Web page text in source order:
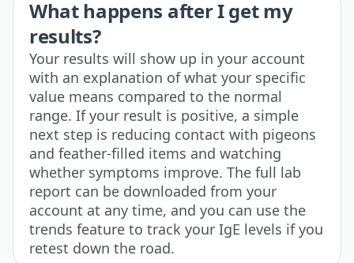
What happens after I get my
results?
Your results will show up in your account
with an explanation of what your specific
value means compared to the normal
range. If your result is positive, a simple
next step is reducing contact with pigeons
and feather-filled items and watching
whether symptoms improve. The full lab
report can be downloaded from your
account at any time, and you can use the
trends feature to track your IgE levels if you
retest down the road.